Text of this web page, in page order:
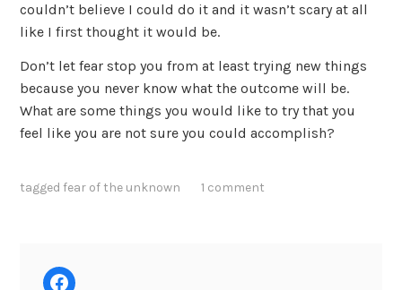
couldn’t believe I could do it and it wasn’t scary at all
like I first thought it would be.
Don’t let fear stop you from at least trying new things
because you never know what the outcome will be.
What are some things you would like to try that you
feel like you are not sure you could accomplish?
tagged fear of the unknown 1 comment
Facebook